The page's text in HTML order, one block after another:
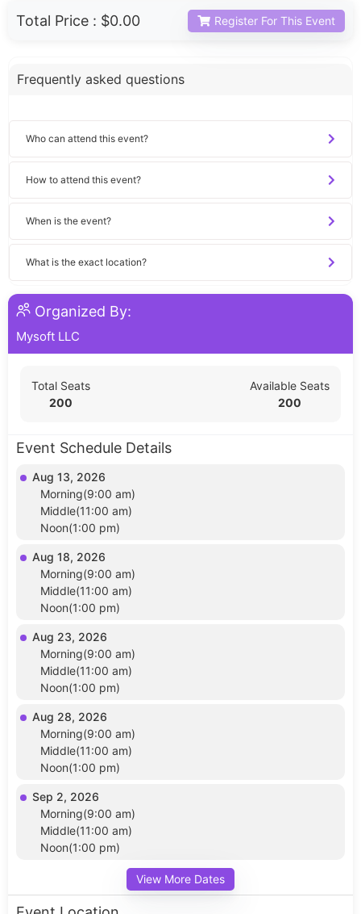
Total Price : $0.00 Register For This Event
Frequently asked questions
Who can attend this event?
How to attend this event?
When is the event?
What is the exact location?
Organized By:
Mysoft LLC
Total Seats
200
Available Seats
200
Event Schedule Details
Aug 13, 2026
Morning(9:00 am)
Middle(11:00 am)
Noon(1:00 pm)
Aug 18, 2026
Morning(9:00 am)
Middle(11:00 am)
Noon(1:00 pm)
Aug 23, 2026
Morning(9:00 am)
Middle(11:00 am)
Noon(1:00 pm)
Aug 28, 2026
Morning(9:00 am)
Middle(11:00 am)
Noon(1:00 pm)
Sep 2, 2026
Morning(9:00 am)
Middle(11:00 am)
Noon(1:00 pm)
View More Dates